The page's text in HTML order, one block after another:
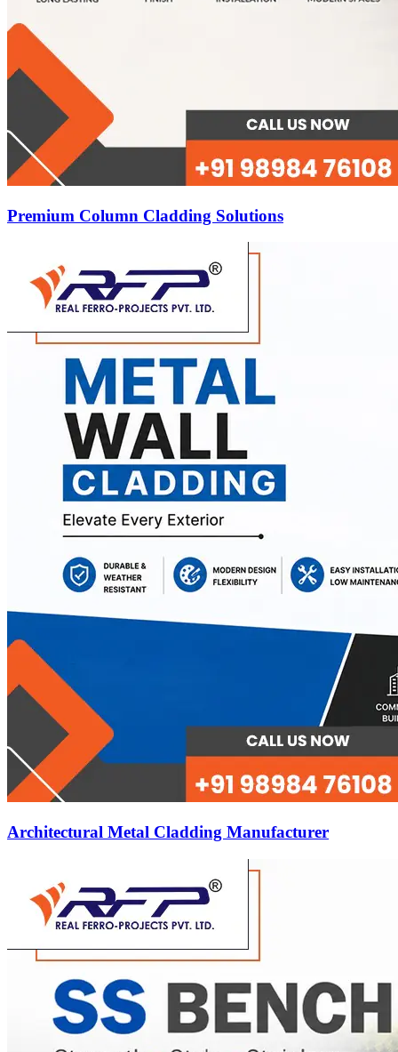
Premium Column Cladding Solutions
Architectural Metal Cladding Manufacturer